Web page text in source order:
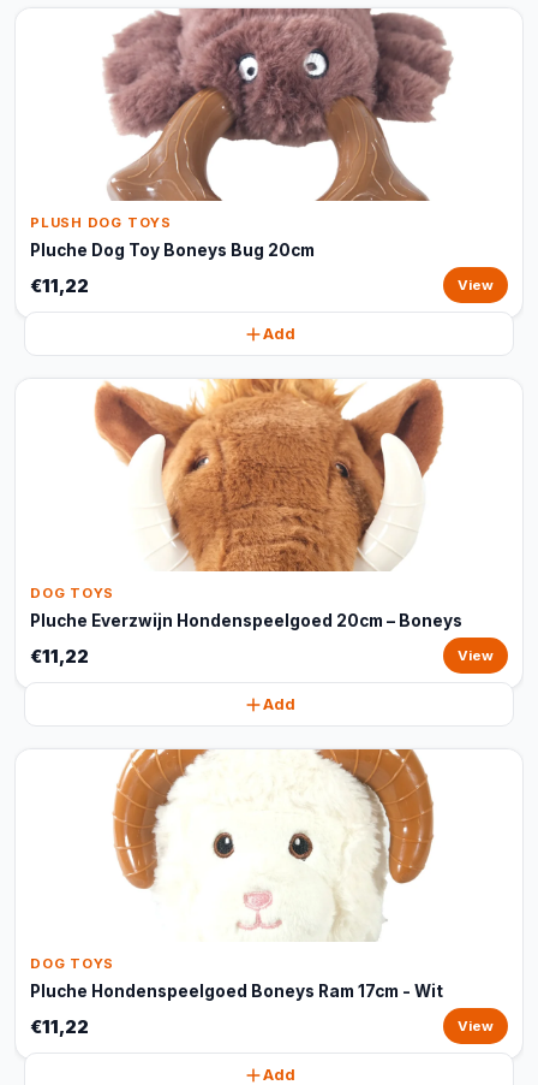
PLUSH DOG TOYS
Pluche Dog Toy Boneys Bug 20cm
€11,22 View
Add
DOG TOYS
Pluche Everzwijn Hondenspeelgoed 20cm – Boneys
€11,22 View
Add
DOG TOYS
Pluche Hondenspeelgoed Boneys Ram 17cm - Wit
€11,22 View
Add